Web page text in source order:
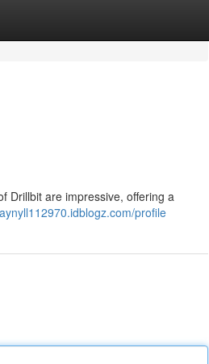
Drillbit are impressive, offering a
profile